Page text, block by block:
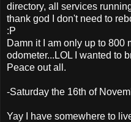
directory, all services
thank god I don't need to
:P
Damn it I am only up to 800
odometer...LOL I wanted to
Peace out all.
-Saturday the 16th of
Yay I have somewhere to